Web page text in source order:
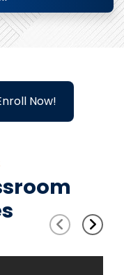
Now!
‹ ›